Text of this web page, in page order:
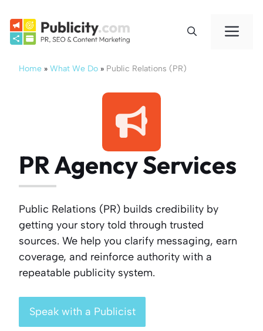
content
Home » What We Do » Public Relations (PR)
PR Agency Services
Public Relations (PR) builds credibility by
getting your story told through trusted
sources. We help you clarify messaging, earn
coverage, and reinforce authority with a
repeatable publicity system.
Speak with a Publicist